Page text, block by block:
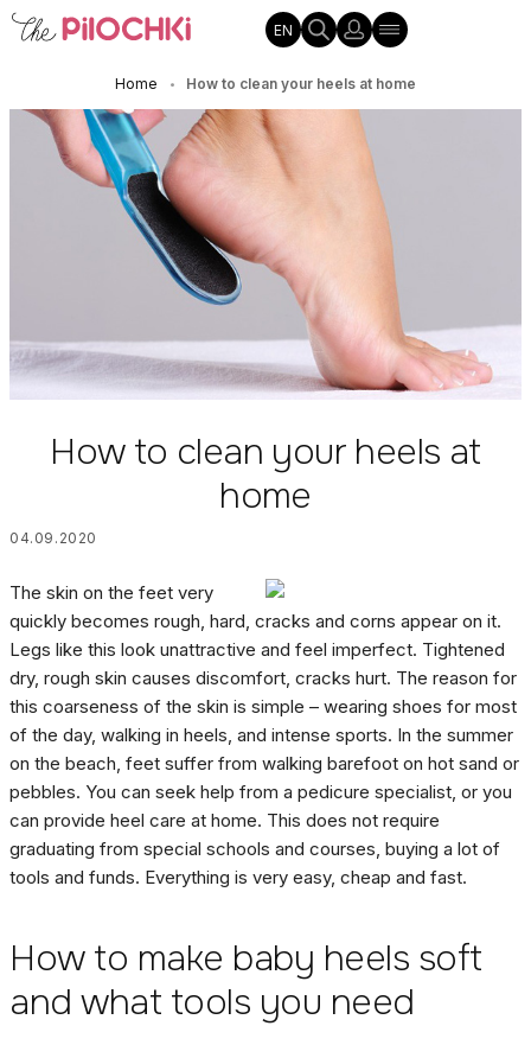
EN
Home • How to clean your heels at home
How to clean your heels at
home
04.09.2020
The skin on the feet very
quickly becomes rough, hard, cracks and corns appear on it.
Legs like this look unattractive and feel imperfect. Tightened
dry, rough skin causes discomfort, cracks hurt. The reason for
this coarseness of the skin is simple – wearing shoes for most
of the day, walking in heels, and intense sports. In the summer
on the beach, feet suffer from walking barefoot on hot sand or
pebbles. You can seek help from a pedicure specialist, or you
can provide heel care at home. This does not require
graduating from special schools and courses, buying a lot of
tools and funds. Everything is very easy, cheap and fast.
How to make baby heels soft
and what tools you need